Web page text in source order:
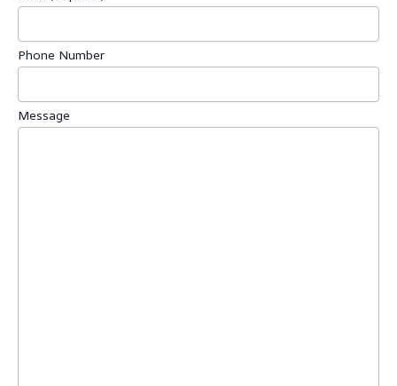
Phone Number
Message